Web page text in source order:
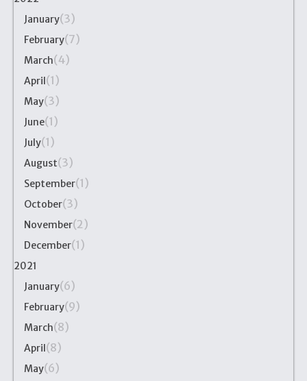
January(3)
February(7)
March(4)
April(1)
May(3)
June(1)
July(1)
August(3)
September(1)
October(3)
November(2)
December(1)
2021
January(6)
February(9)
March(8)
April(8)
May(6)